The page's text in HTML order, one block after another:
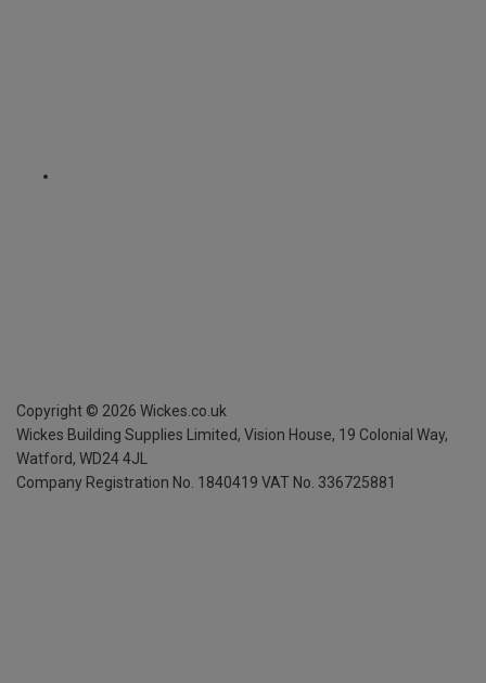
Copyright © 2026 Wickes.co.uk
Wickes Building Supplies Limited, Vision House, 19 Colonial Way,
Watford, WD24 4JL
Company Registration No. 1840419 VAT No. 336725881